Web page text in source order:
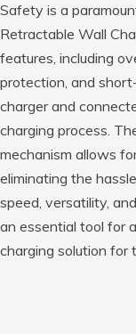
Safety is a
Retractable Wall
features, including
protection, and
charger and
charging process.
mechanism allows
eliminating the
speed, versatility,
an essential tool for
charging solution for